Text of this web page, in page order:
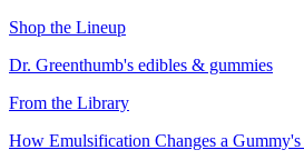
Shop the Lineup
Dr. Greenthumb's edibles & gummies
From the Library
How Emulsification Changes a Gummy's